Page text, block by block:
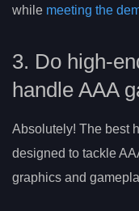
while meeting the
3. Do high-
handle AAA
Absolutely! The best
designed to tackle
graphics and